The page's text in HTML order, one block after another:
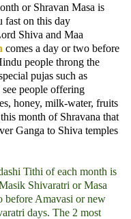
or Shravan Masa is
fast on this day
Shiva and Maa
comes a day or two before
people throng the
pujas such as
people offering
honey, milk-water, fruits
month of Shravana that
Ganga to Shiva temples
Tithi of each month is
Shivaratri or Masa
before Amavasi or new
days. The 2 most